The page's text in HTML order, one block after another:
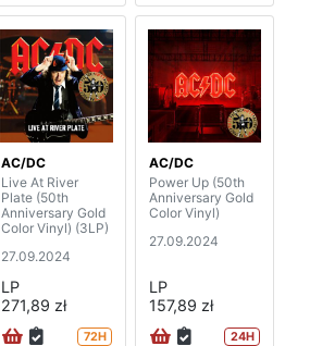
AC/DC
Live At River
Plate (50th
Anniversary Gold
Color Vinyl) (3LP)
27.09.2024
LP
271,89 zł
72H
AC/DC
Power Up (50th
Anniversary Gold
Color Vinyl)
27.09.2024
LP
157,89 zł
24H